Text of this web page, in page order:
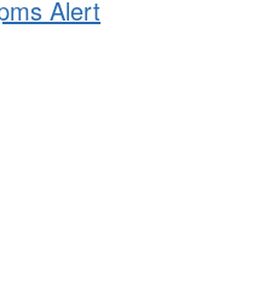
Alert